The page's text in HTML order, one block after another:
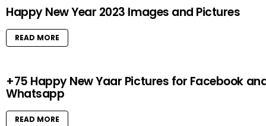
Happy New Year 2023 Images and Pictures
READ MORE
+75 Happy New Yaar Pictures for Facebook
Whatsapp
READ MORE